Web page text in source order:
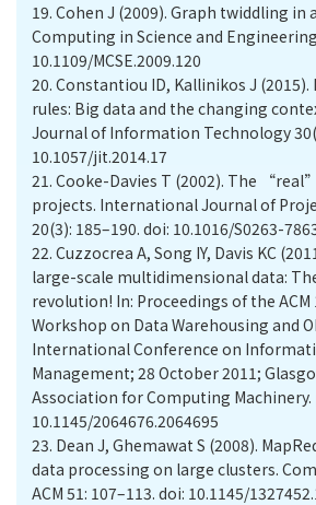
19. Cohen J (2009). Graph twiddling in
Computing in Science and
10.1109/MCSE.2009.120
20. Constantiou ID, Kallinikos J (2015).
rules: Big data and the changing
Journal of Information Technology
10.1057/jit.2014.17
21. Cooke-Davies T (2002). The
projects. International Journal of
20(3): 185–190. doi: 10.1016/S0263-
22. Cuzzocrea A, Song IY, Davis KC
large-scale multidimensional data:
revolution! In: Proceedings of the
Workshop on Data Warehousing and
International Conference on
Management; 28 October 2011;
Association for Computing Machinery.
10.1145/2064676.2064695
23. Dean J, Ghemawat S (2008).
data processing on large clusters.
ACM 51: 107–113. doi: 10.1145/